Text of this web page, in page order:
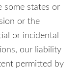
some states or
or the
or incidental
our liability
permitted by